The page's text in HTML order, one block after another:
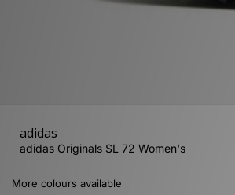
adidas
adidas Originals SL 72 Women's
More colours available